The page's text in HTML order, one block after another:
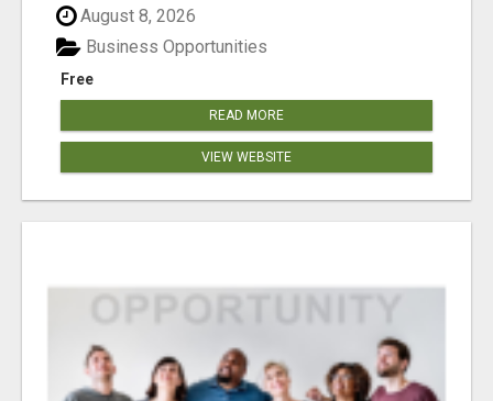
August 8, 2026
Free
Business Opportunities
READ MORE
VIEW WEBSITE